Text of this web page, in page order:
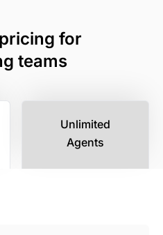
for
teams
Unlimited
Agents